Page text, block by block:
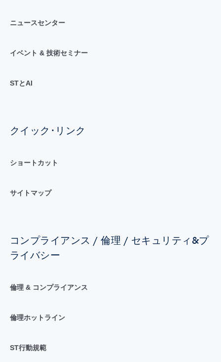
ニュースセンター
イベント & 技術セミナー
STとAI
クイック･リンク
ショートカット
サイトマップ
コンプライアンス / 倫理 / セキュリティ&プ
ライバシー
倫理 & コンプライアンス
倫理ホットライン
ST行動規範